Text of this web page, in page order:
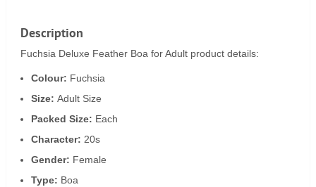
Description
Fuchsia Deluxe Feather Boa for Adult product details:
Colour: Fuchsia
Size: Adult Size
Packed Size: Each
Character: 20s
Gender: Female
Type: Boa